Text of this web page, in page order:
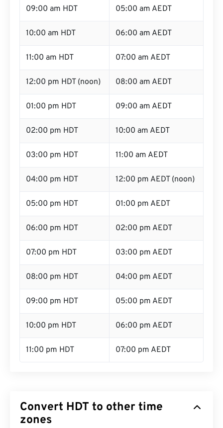
09:00 am HDT 05:00 am AEDT
10:00 am HDT 06:00 am AEDT
11:00 am HDT 07:00 am AEDT
12:00 pm HDT (noon) 08:00 am AEDT
01:00 pm HDT 09:00 am AEDT
02:00 pm HDT 10:00 am AEDT
03:00 pm HDT 11:00 am AEDT
04:00 pm HDT 12:00 pm AEDT (noon)
05:00 pm HDT 01:00 pm AEDT
06:00 pm HDT 02:00 pm AEDT
07:00 pm HDT 03:00 pm AEDT
08:00 pm HDT 04:00 pm AEDT
09:00 pm HDT 05:00 pm AEDT
10:00 pm HDT 06:00 pm AEDT
11:00 pm HDT 07:00 pm AEDT
Convert HDT to other time
zones